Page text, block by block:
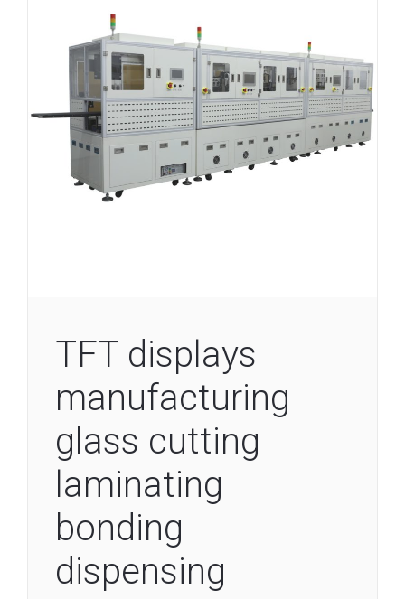
TFT displays
manufacturing
glass cutting
laminating
bonding
dispensing